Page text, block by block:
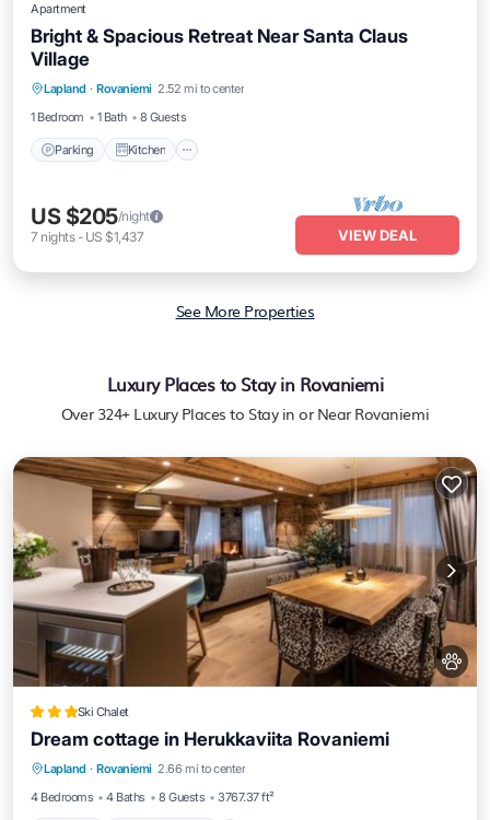
Apartment
Bright & Spacious Retreat Near Santa Claus
Village
Lapland · Rovaniemi 2.52 mi to center
1 Bedroom
1 Bath 8 Guests
Parking Kitchen
Pet Friendly
US $205/night
7 nights- US $1,437 VIEW DEAL
See More Properties
Luxury Places to Stay in Rovaniemi
Over 324+ Luxury Places to Stay in or Near Rovaniemi
Ski Chalet
Dream cottage in Herukkaviita Rovaniemi
Lapland · Rovaniemi 2.66 mi to center
4 Bedrooms
4 Baths 8 Guests 3767.37 ft²
Parking Air Conditioner
Internet
Pet Friendly